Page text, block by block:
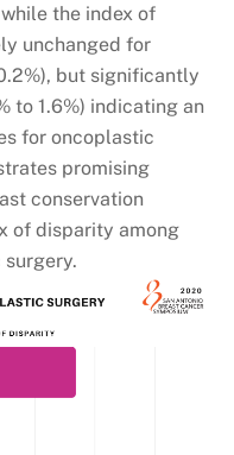
the index of
unchanged for
but significantly
to 1.6%) indicating an
for oncoplastic
promising
conservation
of disparity among